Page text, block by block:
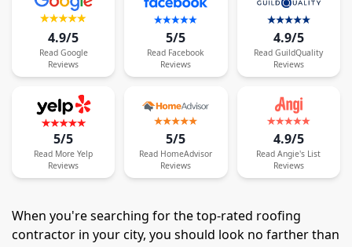
4.9/5
Read Google
Reviews
5/5
Read Facebook
Reviews
4.9/5
Read GuildQuality
Reviews
5/5
Read More Yelp
Reviews
5/5
Read HomeAdvisor
Reviews
4.9/5
Read Angie's List
Reviews
When you're searching for the top-rated roofing
contractor in your city, you should look no farther than